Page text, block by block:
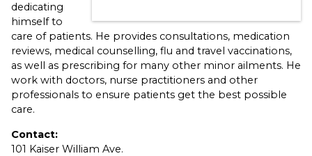
dedicating
himself to
care of patients. He provides consultations, medication
reviews, medical counselling, flu and travel vaccinations,
as well as prescribing for many other minor ailments. He
work with doctors, nurse practitioners and other
professionals to ensure patients get the best possible
care.
Contact:
101 Kaiser William Ave.